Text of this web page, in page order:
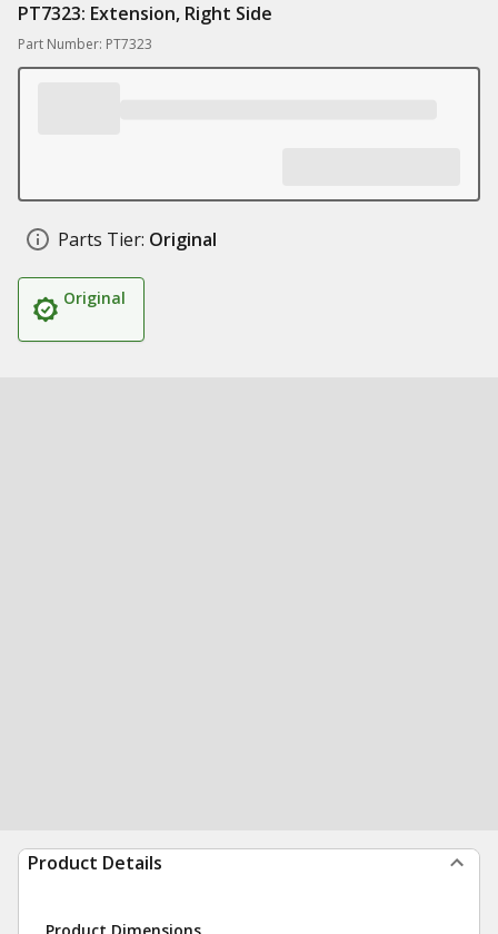
PT7323: Extension, Right Side
Part Number: PT7323
Parts Tier: Original
Original
Product Details